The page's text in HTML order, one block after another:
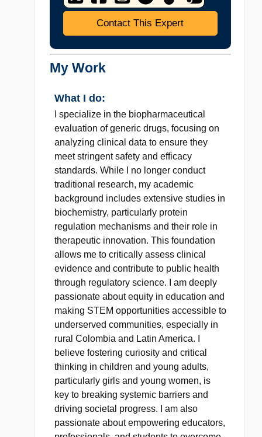
Contact This Expert
My Work
What I do:
I specialize in the biopharmaceutical
evaluation of generic drugs, focusing on
analyzing clinical data to ensure they
meet stringent safety and efficacy
standards. While I no longer conduct
traditional research, my academic
background includes extensive studies in
biochemistry, particularly protein
regulation mechanisms and their role in
therapeutic innovation. This foundation
allows me to critically assess clinical
evidence and contribute to public health
through regulatory science. I am deeply
passionate about equity in education and
making STEM opportunities accessible to
underserved communities, especially in
rural Colombia and Latin America. I
believe fostering curiosity and critical
thinking in children and young adults,
particularly girls and young women, is
key to breaking systemic barriers and
driving societal progress. I am also
passionate about empowering educators,